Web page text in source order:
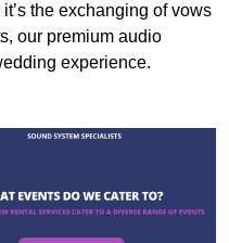
the exchanging of vows
our premium audio
experience.